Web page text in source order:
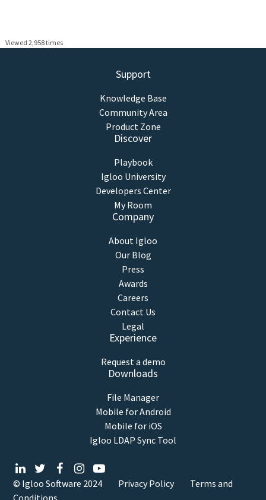
Viewed 2,958 times
Support
Knowledge Base
Community Area
Product Zone
Discover
Playbook
Igloo University
Developers Center
My Room
Company
About Igloo
Our Blog
Press
Awards
Careers
Contact Us
Legal
Experience
Request a demo
Downloads
File Manager
Mobile for Android
Mobile for iOS
Igloo LDAP Sync Tool
© Igloo Software 2024 Privacy Policy
Terms and
Conditions